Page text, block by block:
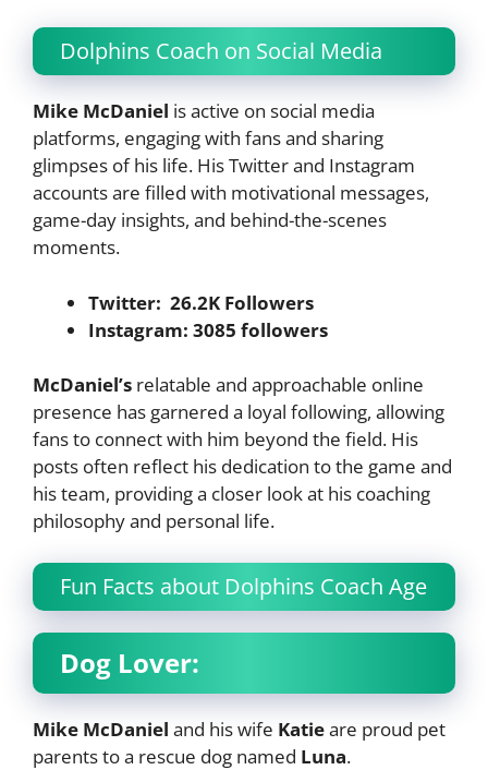
Dolphins Coach on Social Media
Mike McDaniel is active on social media
platforms, engaging with fans and sharing
glimpses of his life. His Twitter and Instagram
accounts are filled with motivational messages,
game-day insights, and behind-the-scenes
moments.
Twitter: 26.2K Followers
Instagram: 3085 followers
McDaniel’s relatable and approachable online
presence has garnered a loyal following, allowing
fans to connect with him beyond the field. His
posts often reflect his dedication to the game and
his team, providing a closer look at his coaching
philosophy and personal life.
Fun Facts about Dolphins Coach Age
Dog Lover:
Mike McDaniel and his wife Katieare proud pet
parents to a rescue dog named Luna.